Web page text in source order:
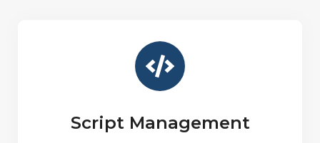
Script Management